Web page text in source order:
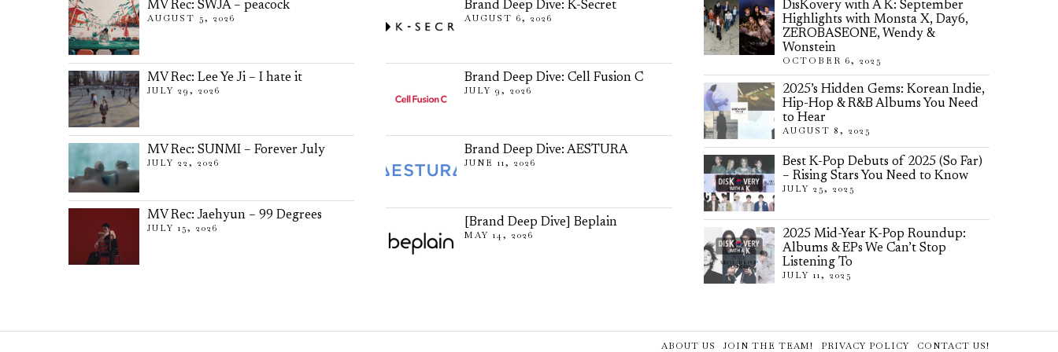
MV Rec: SWJA – peacock
AUGUST 5, 2026
MV Rec: Lee Ye Ji – I hate it
JULY 29, 2026
MV Rec: SUNMI – Forever July
JULY 22, 2026
MV Rec: Jaehyun – 99 Degrees
JULY 15, 2026
Brand Deep Dive: K-Secret
AUGUST 6, 2026
Brand Deep Dive: Cell Fusion C
JULY 9, 2026
Brand Deep Dive: AESTURA
JUNE 11, 2026
[Brand Deep Dive] Beplain
MAY 14, 2026
DisKovery with A K: September
Highlights with Monsta X, Day6,
ZEROBASEONE, Wendy &
Wonstein
OCTOBER 6, 2025
2025’s Hidden Gems: Korean Indie,
Hip-Hop & R&B Albums You Need
to Hear
AUGUST 8, 2025
Best K-Pop Debuts of 2025 (So Far)
– Rising Stars You Need to Know
JULY 25, 2025
2025 Mid-Year K-Pop Roundup:
Albums & EPs We Can’t Stop
Listening To
JULY 11, 2025
ABOUT US JOIN THE TEAM! PRIVACY POLICY CONTACT US!